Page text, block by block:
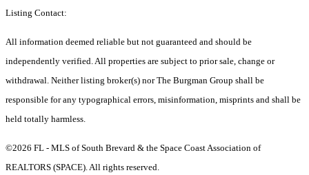
Listing Contact:
All information deemed reliable but not guaranteed and should be
independently verified. All properties are subject to prior sale, change or
withdrawal. Neither listing broker(s) nor The Burgman Group shall be
responsible for any typographical errors, misinformation, misprints and shall be
held totally harmless.
©2026 FL - MLS of South Brevard & the Space Coast Association of
REALTORS (SPACE). All rights reserved.